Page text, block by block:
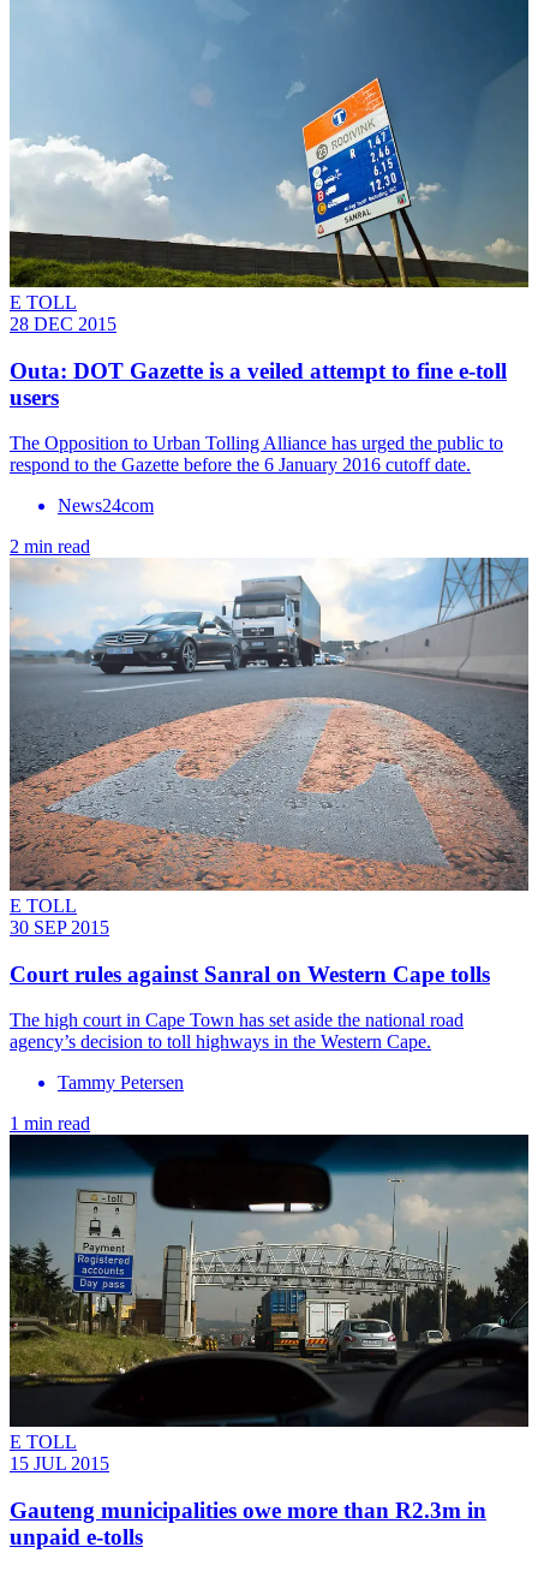
E TOLL
28 DEC 2015
Outa: DOT Gazette is a veiled attempt to fine e-toll
users
The Opposition to Urban Tolling Alliance has urged the public to
respond to the Gazette before the 6 January 2016 cutoff date.
News24com
2 min read
E TOLL
30 SEP 2015
Court rules against Sanral on Western Cape tolls
The high court in Cape Town has set aside the national road
agency’s decision to toll highways in the Western Cape.
Tammy Petersen
1 min read
E TOLL
15 JUL 2015
Gauteng municipalities owe more than R2.3m in
unpaid e-tolls